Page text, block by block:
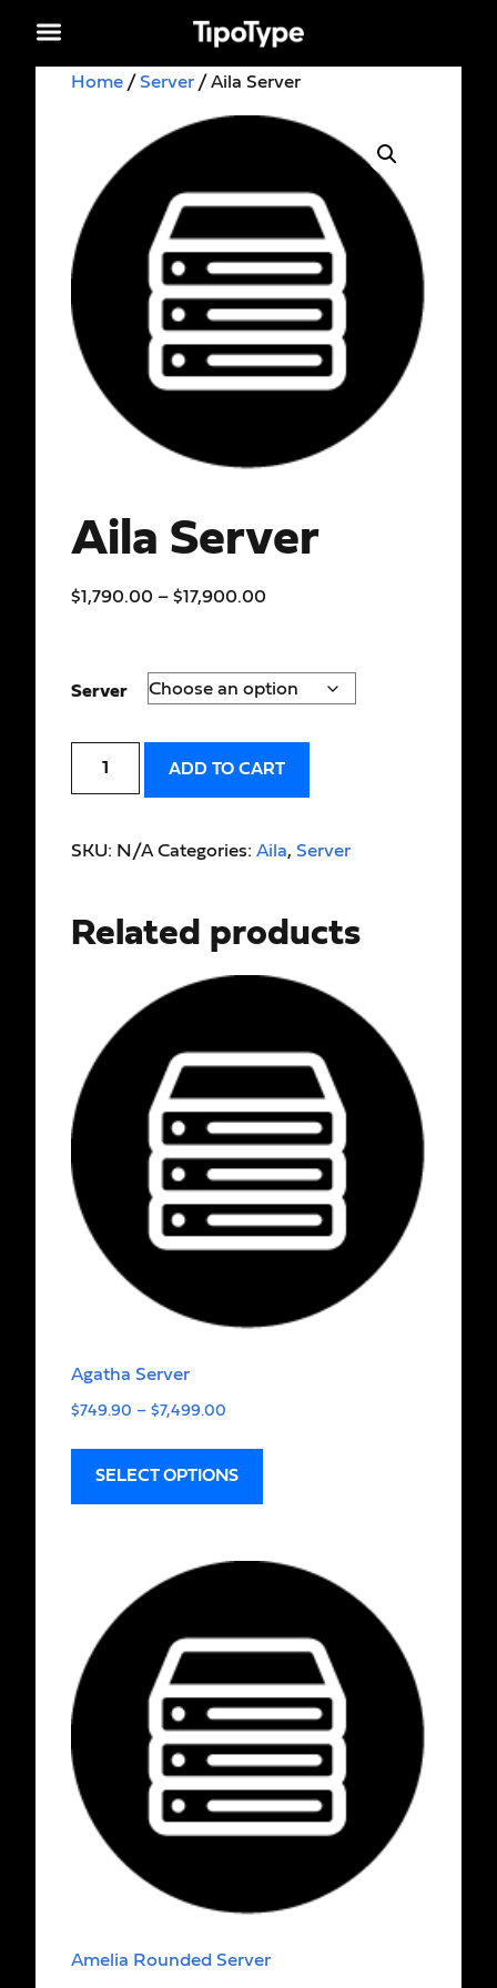
Home /Server / Aila Server
Aila Server
$1,790.00 – $17,900.00
Server
ADD TO CART
SKU: N/A Categories: Aila, Server
Related products
Agatha Server
$749.90 – $7,499.00
SELECT OPTIONS
Amelia Rounded Server